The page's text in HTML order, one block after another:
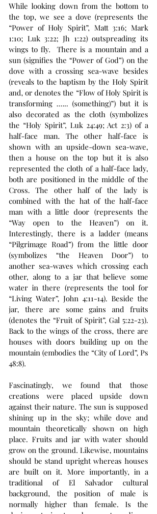
While looking down from the bottom to
the top, we see a dove (represents the
“Power of Holy Spirit”, Matt 3:16; Mark
1:10; Luk 3:22; Jh 1:22) outspreading its
wings to fly.  There is a mountain and a
sun (signifies the “Power of God”) on the
dove with a crossing sea-wave besides
(reveals to the baptism by the Holy Spirit
and, or denotes the “Flow of Holy Spirit is
transforming .….. (something)”) but it is
also decorated as the cloth (symbolizes
the “Holy Spirit”, Luk 24:49; Act 2:3) of a
half-face man. The other half-face is
shown with an upside-down sea-wave,
then a house on the top but it is also
represented the cloth of a half-face lady,
both are positioned in the middle of the
Cross. The other half of the lady is
combined with the hat of the half-face
man with a little door (represents the
“Way open to the Heaven”) on it.
Interestingly, there is a ladder (means
“Pilgrimage Road”) from the little door
(symbolizes “the Heaven Door”) to
another sea-waves which crossing each
other, along to a jar that believe some
water in there (represents the tool for
“Living Water”, John 4:11-14). Beside the
jar, there are some gains and fruits
(denotes the “Fruit of Spirit”, Gal 5:22-23).
Back to the wings of the cross, there are
houses with doors building up on the
mountain (embodies the “City of Lord”, Ps
48:8).
Fascinatingly, we found that those
creations were placed upside down
against their nature. The sun is supposed
shining up in the sky; while dove and
mountain theoretically shown on high
place. Fruits and jar with water should
grow on the ground. Likewise, mountains
should be stand upright whereas houses
are built on it. More importantly, in a
traditional of El Salvador cultural
background, the position of male is
normally higher than female. Is the